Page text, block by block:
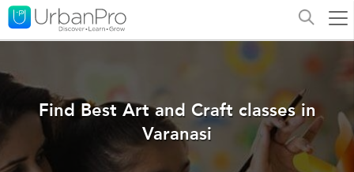
Find Best Art and Craft classes in
Varanasi